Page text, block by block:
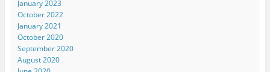
January 2023
October 2022
January 2021
October 2020
September 2020
August 2020